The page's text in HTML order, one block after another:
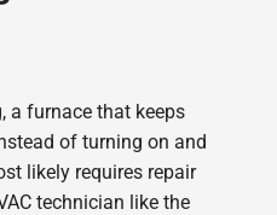
a furnace that keeps
of turning on and
likely requires repair
technician like the